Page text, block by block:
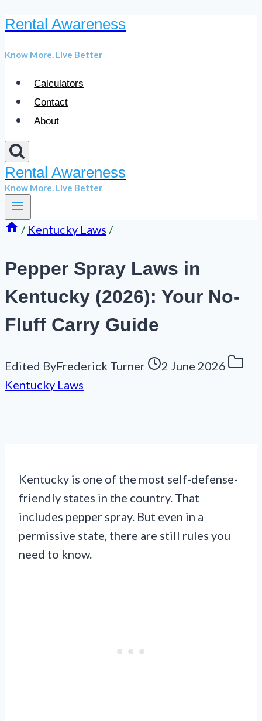
Skip
content
Rental Awareness
Know More. Live Better
Calculators
Contact
About
Rental Awareness
Know More. Live Better
/ Kentucky Laws /
Pepper Spray Laws in
Kentucky (2026): Your No-
Fluff Carry Guide
Edited ByFrederick Turner
2 June 2026
Kentucky Laws
Kentucky is one of the most self-defense-
friendly states in the country. That
includes pepper spray. But even in a
permissive state, there are still rules you
need to know.